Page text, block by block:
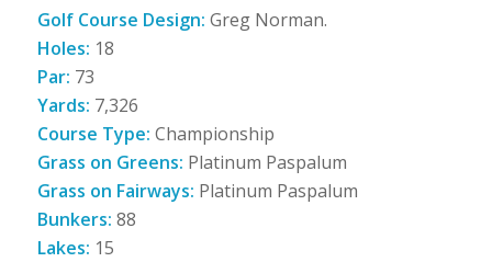
Golf Course Design: Greg Norman.
Holes: 18
Par: 73
Yards: 7,326
Course Type: Championship
Grass on Greens: Platinum Paspalum
Grass on Fairways: Platinum Paspalum
Bunkers: 88
Lakes: 15